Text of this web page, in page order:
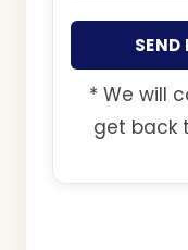
SEND
* We will
get back